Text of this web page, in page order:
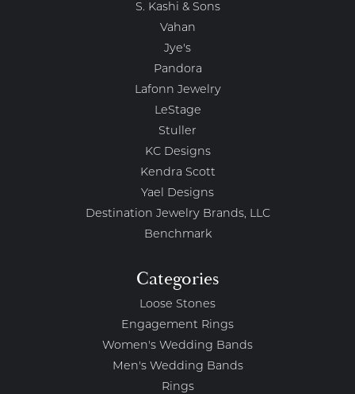
S. Kashi & Sons
Vahan
Jye's
Pandora
Lafonn Jewelry
LeStage
Stuller
KC Designs
Kendra Scott
Yael Designs
Destination Jewelry Brands, LLC
Benchmark
Categories
Loose Stones
Engagement Rings
Women's Wedding Bands
Men's Wedding Bands
Rings